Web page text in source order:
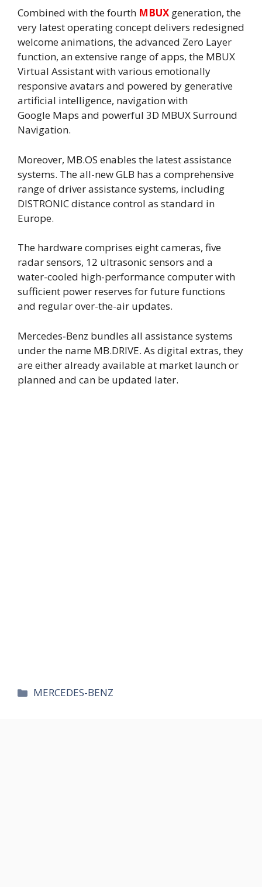
Combined with the fourth MBUXgeneration, the
very latest operating concept delivers redesigned
welcome animations, the advanced Zero Layer
function, an extensive range of apps, the MBUX
Virtual Assistant with various emotionally
responsive avatars and powered by generative
artificial intelligence, navigation with
Google Maps and powerful 3D MBUX Surround
Navigation.
Moreover, MB.OS enables the latest assistance
systems. The all-new GLB has a comprehensive
range of driver assistance systems, including
DISTRONIC distance control as standard in
Europe.
The hardware comprises eight cameras, five
radar sensors, 12 ultrasonic sensors and a
water-cooled high-performance computer with
sufficient power reserves for future functions
and regular over-the-air updates.
Mercedes‑Benz bundles all assistance systems
under the name MB.DRIVE. As digital extras, they
are either already available at market launch or
planned and can be updated later.
카
MERCEDES-BENZ